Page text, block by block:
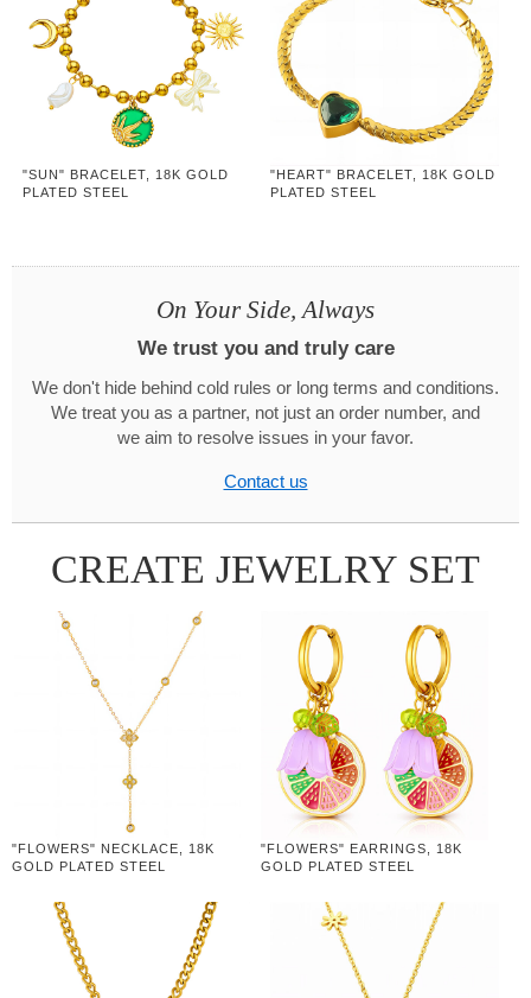
"SUN" BRACELET, 18K GOLD
PLATED STEEL
"HEART" BRACELET, 18K GOLD
PLATED STEEL
On Your Side, Always
We trust you and truly care
We don't hide behind cold rules or long terms and conditions.
We treat you as a partner, not just an order number, and
we aim to resolve issues in your favor.
Contact us
CREATE JEWELRY SET
"FLOWERS" NECKLACE, 18K
GOLD PLATED STEEL
"FLOWERS" EARRINGS, 18K
GOLD PLATED STEEL